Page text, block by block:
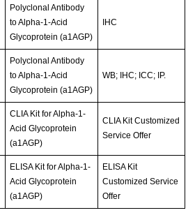
Polyclonal Antibody
to Alpha-1-Acid
Glycoprotein (a1AGP)
IHC
Polyclonal Antibody
to Alpha-1-Acid
Glycoprotein (a1AGP)
WB; IHC; ICC; IP.
CLIA Kit for Alpha-1-
Acid Glycoprotein
(a1AGP)
CLIA Kit Customized
Service Offer
ELISA Kit for Alpha-1-
Acid Glycoprotein
(a1AGP)
ELISA Kit
Customized Service
Offer